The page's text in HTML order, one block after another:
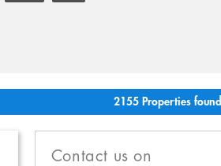
2155 Properties found
Contact us on